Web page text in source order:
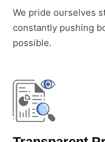
We pride ourselves
constantly pushing
possible.